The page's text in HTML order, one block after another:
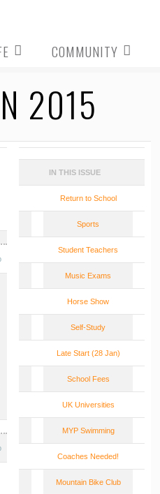
COMMUNITY
2015
IN THIS ISSUE
Return to School
Sports
Student Teachers
Music Exams
Horse Show
Self-Study
Late Start (28 Jan)
School Fees
UK Universities
MYP Swimming
Coaches Needed!
Mountain Bike Club